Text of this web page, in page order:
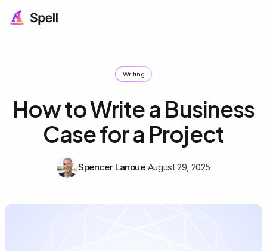
Writing
How to Write a Business
Case for a Project
Spencer Lanoue August 29, 2025